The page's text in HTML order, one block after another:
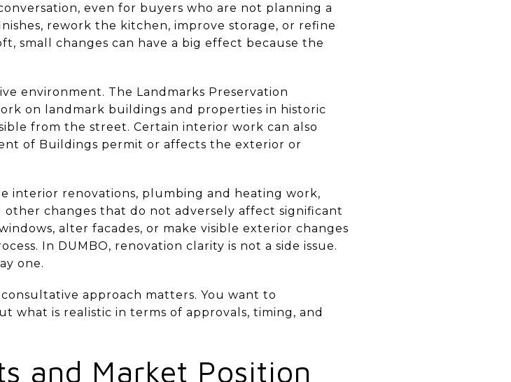
even for buyers who are not planning a
rework the kitchen, improve storage, or refine
small changes can have a big effect because the
environment. The Landmarks Preservation
on landmark buildings and properties in historic
from the street. Certain interior work can also
of Buildings permit or affects the exterior or
interior renovations, plumbing and heating work,
changes that do not adversely affect significant
alter facades, or make visible exterior changes
In DUMBO, renovation clarity is not a side issue.
one.
approach matters. You want to
what is realistic in terms of approvals, timing, and
and Market Position